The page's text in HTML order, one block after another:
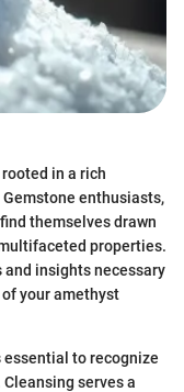
in a rich
enthusiasts,
themselves drawn
properties.
insights necessary
your amethyst
essential to recognize
serves a